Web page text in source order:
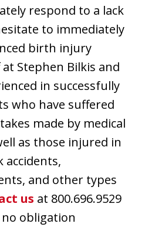
respond to a lack
to immediately
birth injury
Stephen Bilkis and
in successfully
who have suffered
made by medical
as those injured in
accidents,
and other types
us at 800.696.9529
obligation